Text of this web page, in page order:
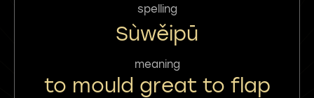
spelling
Sùwěipū
meaning
to mould great to flap